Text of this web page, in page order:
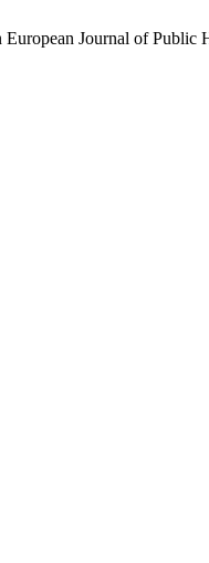
Journal of Public